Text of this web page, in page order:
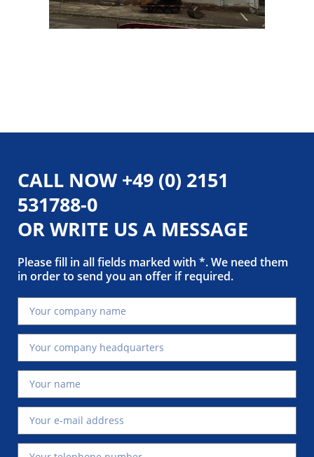
CALL NOW +49 (0) 2151
531788-0
OR WRITE US A MESSAGE
Please fill in all fields marked with *. We need them
in order to send you an offer if required.